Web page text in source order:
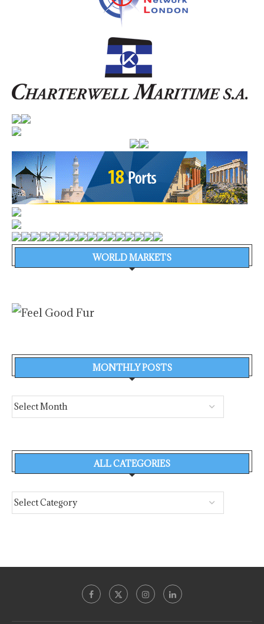
WORLD MARKETS
MONTHLY POSTS
ALL CATEGORIES